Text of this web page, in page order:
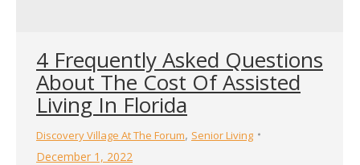
4 Frequently Asked Questions
About The Cost Of Assisted
Living In Florida
Discovery Village At The Forum, Senior Living
December 1, 2022